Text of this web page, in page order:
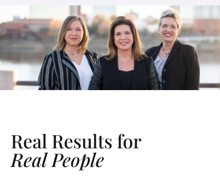
Real Results for
Real People